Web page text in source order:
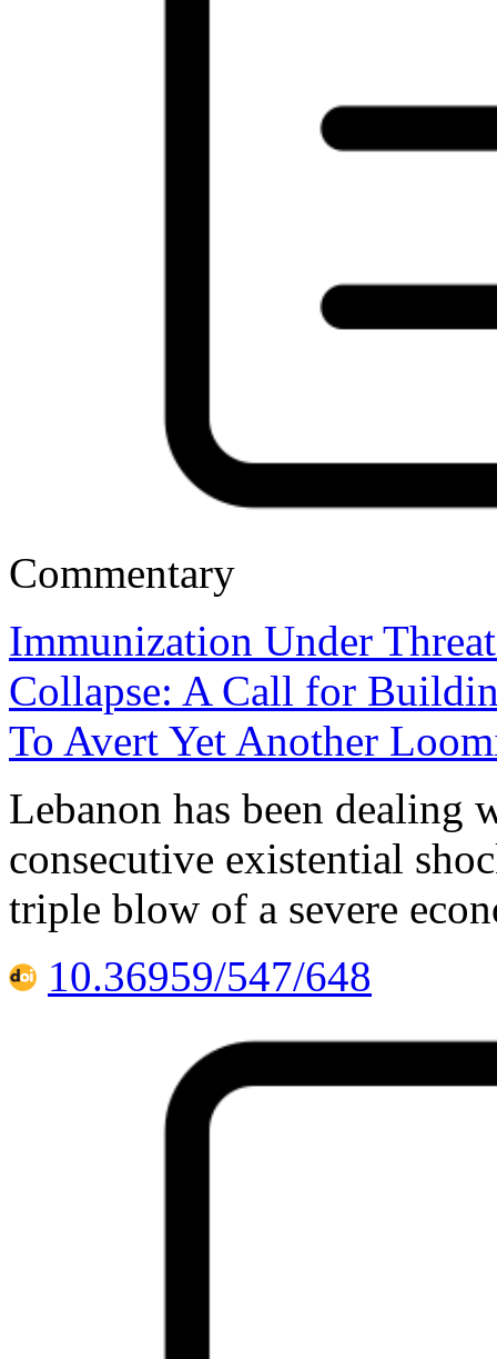
Commentary
Immunization Under
Collapse: A Call for
To Avert Yet Another
Lebanon has been dealing
consecutive existential
triple blow of a severe
10.36959/547/648